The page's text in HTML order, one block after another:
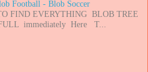
Football - Blob Soccer
FIND EVERYTHING BLOB TREE
immediately Here T...